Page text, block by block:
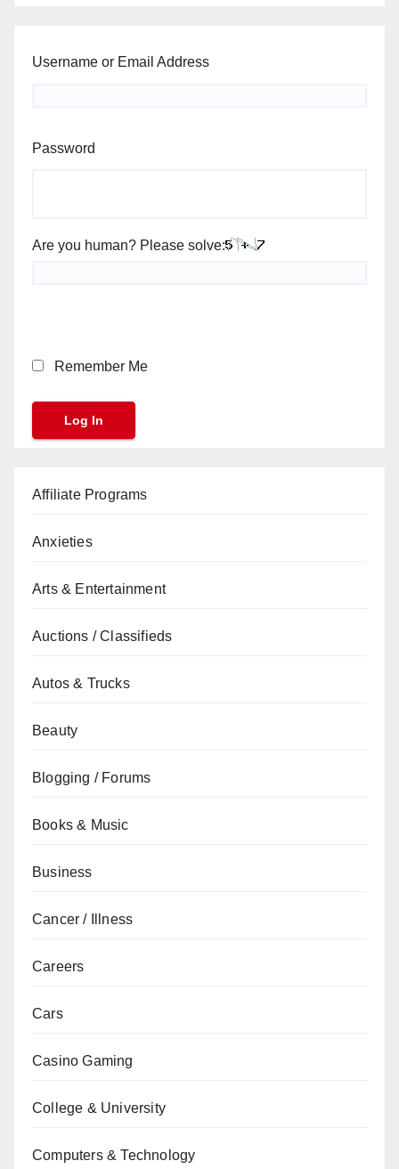
Username or Email Address
Password
Are you human? Please solve:
Remember Me
Affiliate Programs
Anxieties
Arts & Entertainment
Auctions / Classifieds
Autos & Trucks
Beauty
Blogging / Forums
Books & Music
Business
Cancer / Illness
Careers
Cars
Casino Gaming
College & University
Computers & Technology